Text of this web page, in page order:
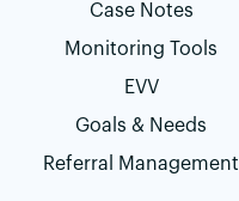
Case Notes
Monitoring Tools
EVV
Goals & Needs
Referral Management